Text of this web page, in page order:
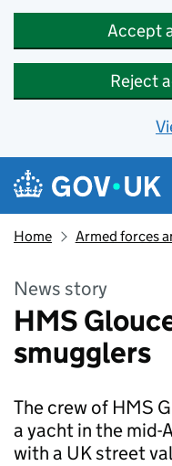
Accept
Reject
Skip to main content
Navigation
Home Armed forces
News story
HMS
smugglers
The crew of HMS
a yacht in the
with a UK street